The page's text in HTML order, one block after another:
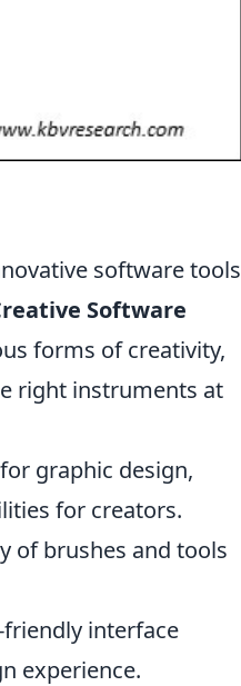
software tools
Software
forms of creativity,
right instruments at
graphic design,
for creators.
of brushes and tools
friendly interface
experience.